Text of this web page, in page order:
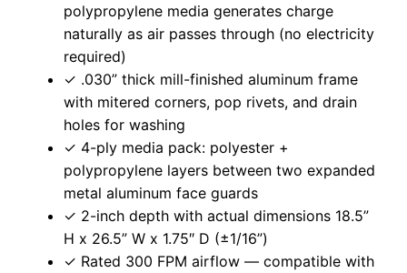
polypropylene media generates charge
naturally as air passes through (no electricity
required)
✓ .030” thick mill-finished aluminum frame
with mitered corners, pop rivets, and drain
holes for washing
✓ 4-ply media pack: polyester +
polypropylene layers between two expanded
metal aluminum face guards
✓ 2-inch depth with actual dimensions 18.5”
H x 26.5” W x 1.75″ D (±1/16”)
✓ Rated 300 FPM airflow — compatible with